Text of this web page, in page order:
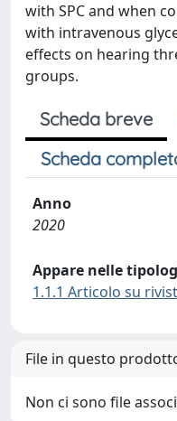
with SPC and when
with intravenous
effects on hearing
groups.
Scheda breve
Scheda
Anno
2020
Appare nelle
1.1.1 Articolo su
File in questo
Non ci sono file